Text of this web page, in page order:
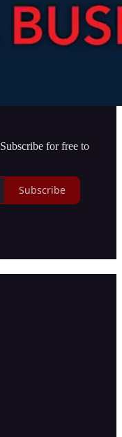
for free to
Subscribe